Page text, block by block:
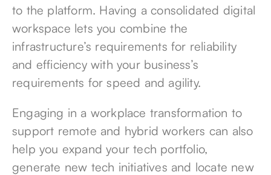
to the platform. Having a consolidated digital
workspace lets you combine the
infrastructure’s requirements for reliability
and efficiency with your business’s
requirements for speed and agility.
Engaging in a workplace transformation to
support remote and hybrid workers can also
help you expand your tech portfolio,
generate new tech initiatives and locate new